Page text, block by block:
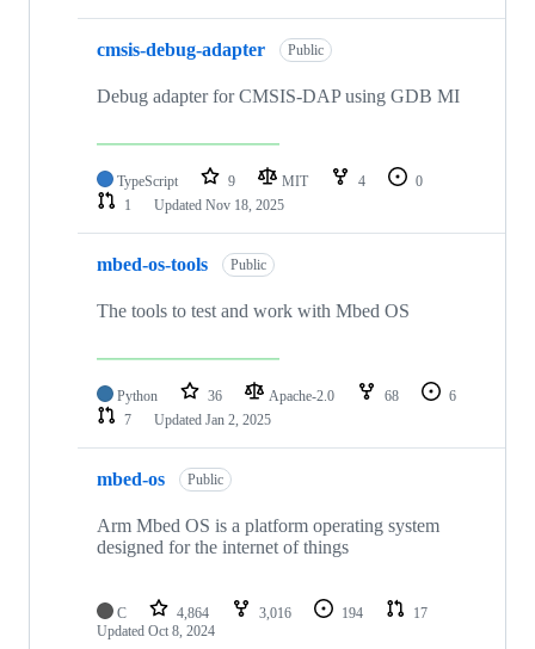
cmsis-debug-adapter Public
Debug adapter for CMSIS-DAP using GDB MI
TypeScript 9 MIT 4
0
1
Updated Nov 18, 2025
mbed-os-tools Public
The tools to test and work with Mbed OS
Python 36 Apache-2.0 68
6
7
Updated Jan 2, 2025
mbed-os Public
Arm Mbed OS is a platform operating system
designed for the internet of things
C 4,864 3,016 194
17
Updated Oct 8, 2024